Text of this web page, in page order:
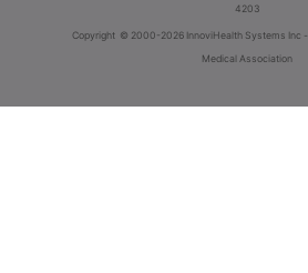
4203
Copyright © 2000-2026 InnoviHealth Systems Inc -
Medical Association